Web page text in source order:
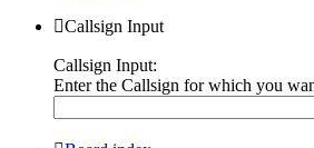
Callsign Input
Callsign Input:
Enter the Callsign for which you